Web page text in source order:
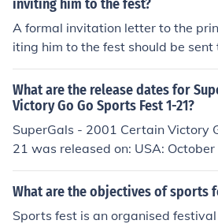
eel free to modify it to better fit
inviting him to the fest?
A formal invitation letter to the
iting him to the fest should be
nd should explain in brief what
What are the release dates for
Victory Go Go Sports Fest 1-21?
SuperGals - 2001 Certain Victory
21 was released on: USA:
What are the objectives of sports
Sports fest is an organised